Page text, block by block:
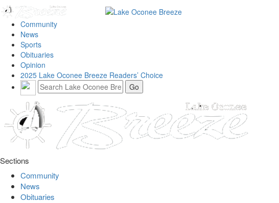
Community
News
Sports
Obituaries
Opinion
2025 Lake Oconee Breeze Readers’ Choice
Sections
Community
News
Obituaries